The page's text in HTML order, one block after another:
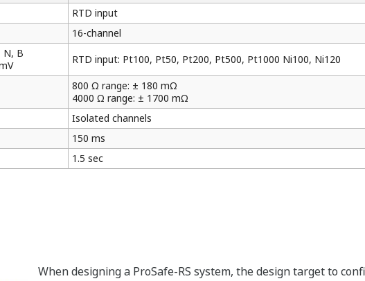
RTD input
16-channel
N, B
RTD input: Pt100, Pt50, Pt200, Pt500, Pt1000 Ni100, Ni120
800 Ω range: ± 180 mΩ
4000 Ω range: ± 1700 mΩ
Isolated channels
150 ms
1.5 sec
When designing a ProSafe-RS system, the design target to